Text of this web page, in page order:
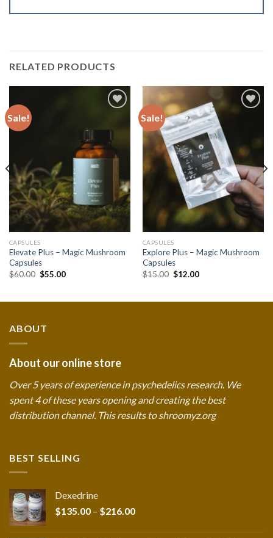
RELATED PRODUCTS
Sale!
wishlist
CAPSULES
Elevate Plus – Magic Mushroom
Capsules
$60.00 Original
$55.00Current
Sale!
wishlist
CAPSULES
Explore Plus – Magic Mushroom
Capsules
$15.00 Original
$12.00Current
ABOUT
About our online store
Over 5 years of experience in psychedelics research. We
spent 4 of these years opening and creating the best
distribution channel. This results to shroomyz.org
BEST SELLING
Dexedrine
$135.00 – $216.00Price